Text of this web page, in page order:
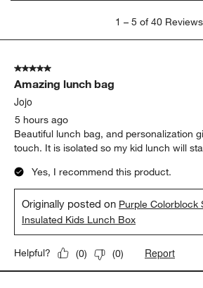
5
Reviews
1 – 5 of 40 Reviews
5 out of 5 stars.
Amazing lunch bag
Jojo
5 hours ago
Beautiful lunch bag, and personalization
touch. It is isolated so my kid lunch will
Yes, I recommend this product.
Originally posted on Purple Colorblock
Insulated Kids Lunch Box
Helpful? (0) (0) Report